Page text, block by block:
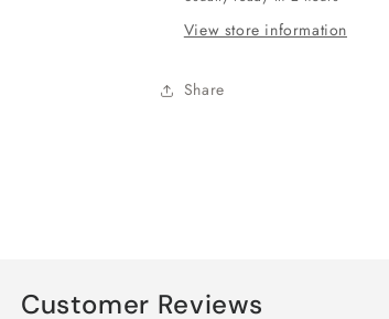
View store information
Share
Customer Reviews